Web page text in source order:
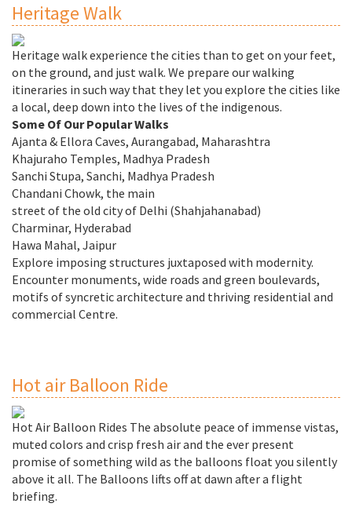
Heritage Walk
Heritage walk experience the cities than to get on your feet,
on the ground, and just walk. We prepare our walking
itineraries in such way that they let you explore the cities like
a local, deep down into the lives of the indigenous.
Some Of Our Popular Walks
Ajanta & Ellora Caves, Aurangabad, Maharashtra
Khajuraho Temples, Madhya Pradesh
Sanchi Stupa, Sanchi, Madhya Pradesh
Chandani Chowk, the main
street of the old city of Delhi (Shahjahanabad)
Charminar, Hyderabad
Hawa Mahal, Jaipur
Explore imposing structures juxtaposed with modernity.
Encounter monuments, wide roads and green boulevards,
motifs of syncretic architecture and thriving residential and
commercial Centre.
Hot air Balloon Ride
Hot Air Balloon Rides The absolute peace of immense vistas,
muted colors and crisp fresh air and the ever present
promise of something wild as the balloons float you silently
above it all. The Balloons lifts off at dawn after a flight
briefing.